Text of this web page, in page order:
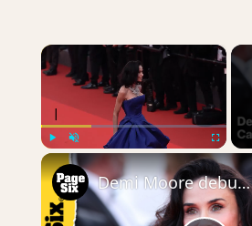
×
Play Unmute
Demi Moore debuts new bob length hair on Cannes red carpet